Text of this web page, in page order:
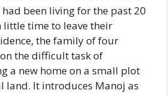
been living for the past 20
little time to leave their
the family of four
the difficult task of
a new home on a small plot
land. It introduces Manoj as